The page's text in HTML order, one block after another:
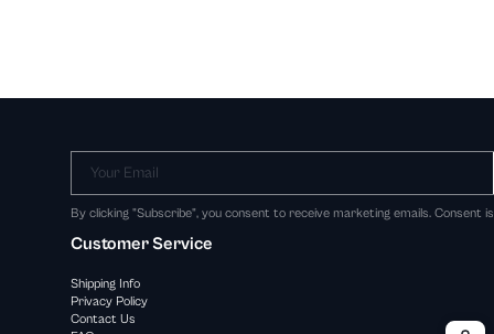
Your Email
By clicking "Subscribe", you consent to receive marketing emails. Consent
Customer Service
Shipping Info
Privacy Policy
Contact Us